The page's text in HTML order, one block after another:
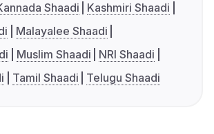
Shaadi
Kashmiri Shaadi
Malayalee Shaadi
Muslim Shaadi
NRI Shaadi
Tamil Shaadi Telugu Shaadi